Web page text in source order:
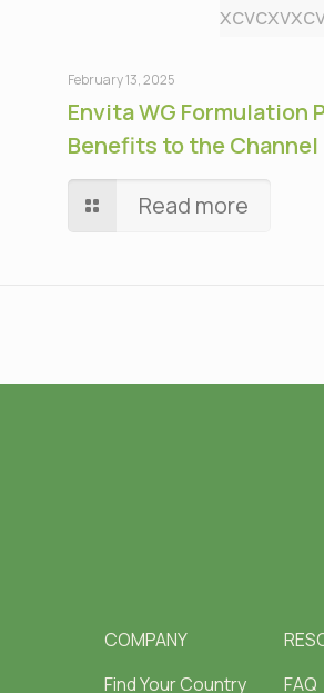
February 13, 2025
Envita WG Formulation
Benefits to the Channel
Read more
COMPANY
Find Your Country
FAQ